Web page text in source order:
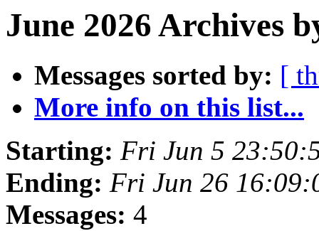
June 2026 Archives
Messages sorted by: [
More info on this list...
Starting: Fri Jun 5
Ending: Fri Jun 26
Messages: 4